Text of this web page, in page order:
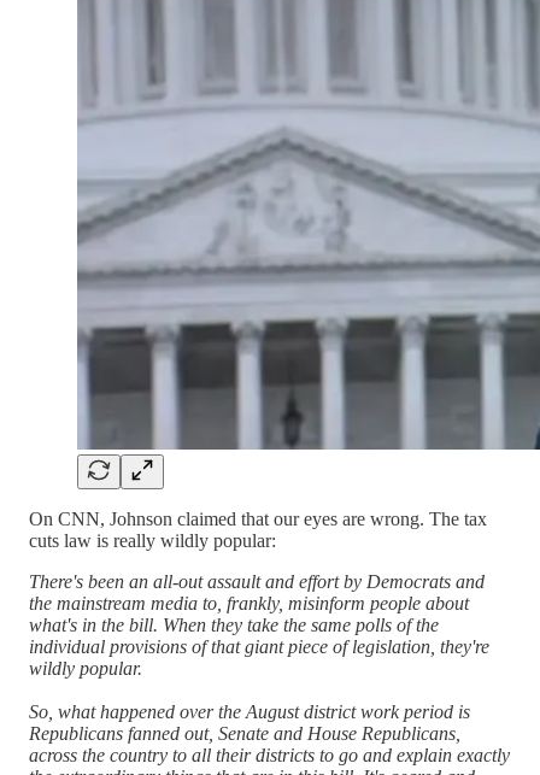
On CNN, Johnson claimed that our eyes are wrong. The tax
cuts law is really wildly popular:
There's been an all-out assault and effort by Democrats and
the mainstream media to, frankly, misinform people about
what's in the bill. When they take the same polls of the
individual provisions of that giant piece of legislation, they're
wildly popular.
So, what happened over the August district work period is
Republicans fanned out, Senate and House Republicans,
across the country to all their districts to go and explain exactly